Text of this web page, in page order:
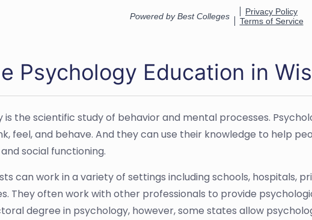
Psychology Education in
is the scientific study of behavior and mental processes.
feel, and behave. And they can use their knowledge to help
social functioning.
can work in a variety of settings including schools, hospitals,
They often work with other professionals to provide
degree in psychology, however, some states allow